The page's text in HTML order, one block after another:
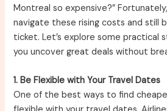
Montreal so expensive?”
navigate these rising costs and still
ticket. Let’s explore some practical
you uncover great deals without
1. Be Flexible with Your Travel Dates
One of the best ways to find